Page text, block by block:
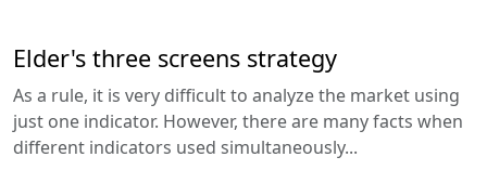
Elder's three screens strategy
As a rule, it is very difficult to analyze the market using
just one indicator. However, there are many facts when
different indicators used simultaneously...